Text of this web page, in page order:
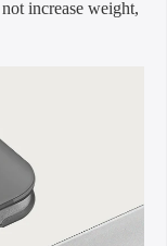
increase weight,